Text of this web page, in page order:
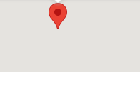
+1-214-900-0000